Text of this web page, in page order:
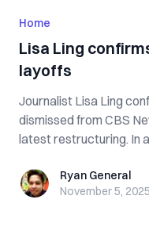
Home
Lisa Ling
layoffs
Journalist Lisa Ling
dismissed from CBS
latest restructuring. In
Ryan GeneralRyan General
November 5, 2025